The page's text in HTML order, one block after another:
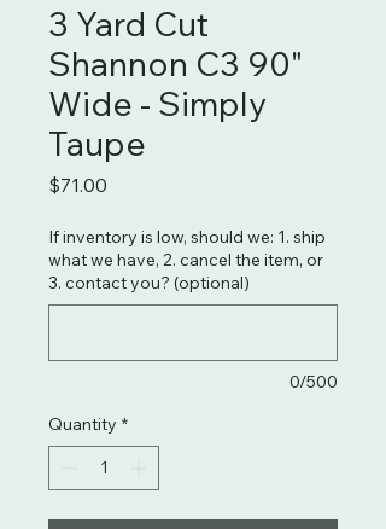
3 Yard Cut
Shannon C3 90"
Wide - Simply
Taupe
$71.00
If inventory is low, should we: 1. ship
what we have, 2. cancel the item, or
3. contact you? (optional)
0/500
Quantity *